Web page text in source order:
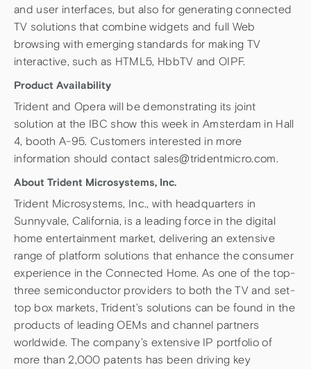
and user interfaces, but also for generating connected
TV solutions that combine widgets and full Web
browsing with emerging standards for making TV
interactive, such as HTML5, HbbTV and OIPF.
Product Availability
Trident and Opera will be demonstrating its joint
solution at the IBC show this week in Amsterdam in Hall
4, booth A-95. Customers interested in more
information should contact sales@tridentmicro.com.
About Trident Microsystems, Inc.
Trident Microsystems, Inc., with headquarters in
Sunnyvale, California, is a leading force in the digital
home entertainment market, delivering an extensive
range of platform solutions that enhance the consumer
experience in the Connected Home. As one of the top-
three semiconductor providers to both the TV and set-
top box markets, Trident’s solutions can be found in the
products of leading OEMs and channel partners
worldwide. The company’s extensive IP portfolio of
more than 2,000 patents has been driving key